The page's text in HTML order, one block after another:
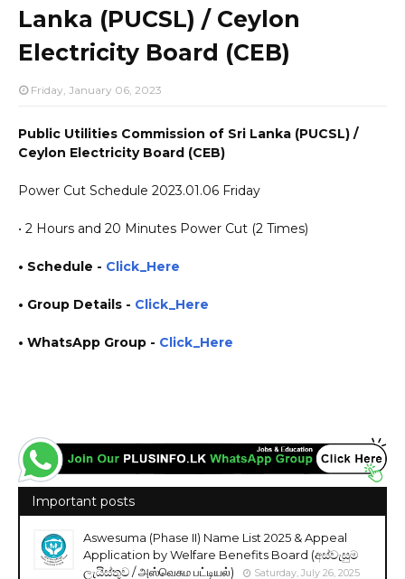
Lanka (PUCSL) / Ceylon
Electricity Board (CEB)
Friday, January 06, 2023
Public Utilities Commission of Sri Lanka (PUCSL) /
Ceylon Electricity Board (CEB)
Power Cut Schedule 2023.01.06 Friday
• 2 Hours and 20 Minutes Power Cut (2 Times)
• Schedule - Click_Here
• Group Details - Click_Here
• WhatsApp Group - Click_Here
Important posts
Aswesuma (Phase II) Name List 2025 & Appeal
Application by Welfare Benefits Board (අස්වැසුම
ලැයිස්තුව / அஸ்வெசும பட்டியல்)
Saturday, July 26, 2025